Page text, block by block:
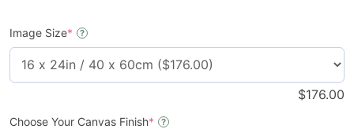
Image Size* ?
$176.00
Choose Your Canvas Finish* ?